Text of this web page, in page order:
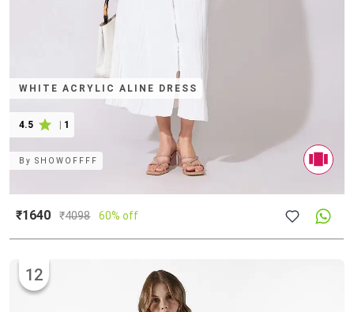
WHITE ACRYLIC ALINE DRESS
4.5 1
BySHOWOFFFF
₹1640 ₹4098 60% off
12